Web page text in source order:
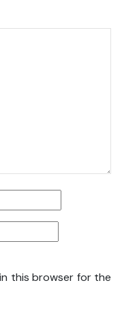
this browser for the